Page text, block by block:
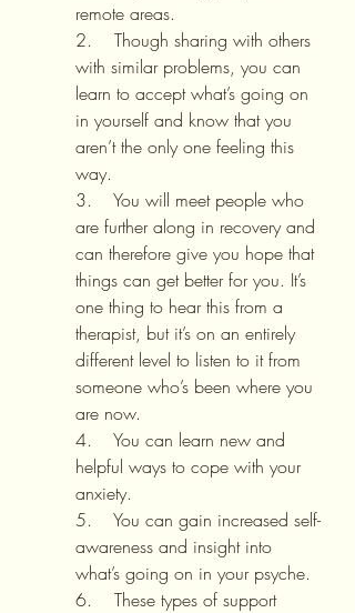
remote areas.
2.    Though sharing with others
with similar problems, you can
learn to accept what’s going on
in yourself and know that you
aren’t the only one feeling this
way.
3.    You will meet people who
are further along in recovery and
can therefore give you hope that
things can get better for you. It’s
one thing to hear this from a
therapist, but it’s on an entirely
different level to listen to it from
someone who’s been where you
are now.
4.    You can learn new and
helpful ways to cope with your
anxiety.
5.    You can gain increased self-
awareness and insight into
what’s going on in your psyche.
6.    These types of support